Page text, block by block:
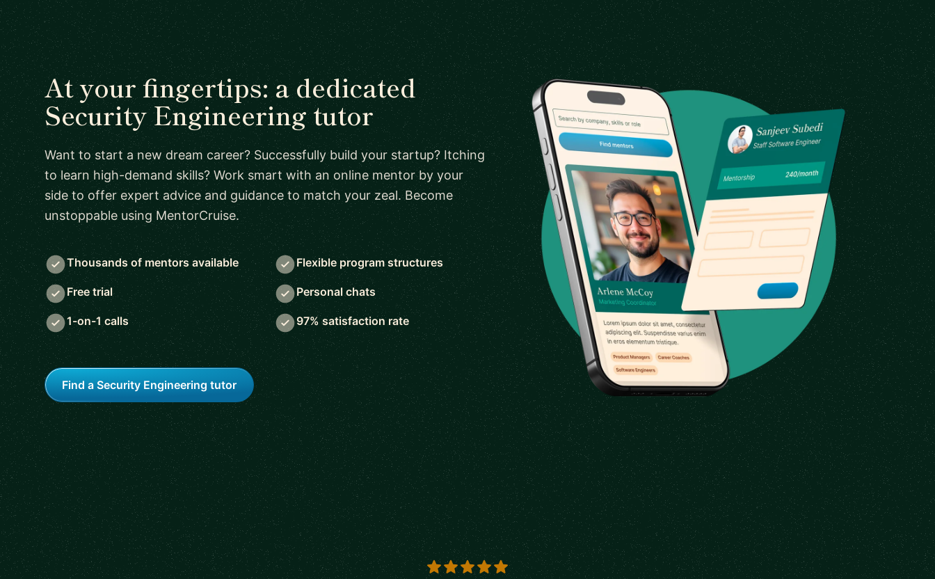
At your fingertips: a dedicated
Security Engineering tutor
Want to start a new dream career? Successfully build your startup? Itching
to learn high-demand skills? Work smart with an online mentor by your
side to offer expert advice and guidance to match your zeal. Become
unstoppable using MentorCruise.
Thousands of mentors available Flexible program structures
Free trial Personal chats
1-on-1 calls 97% satisfaction rate
Find a Security Engineering tutor
5 out of 5 stars